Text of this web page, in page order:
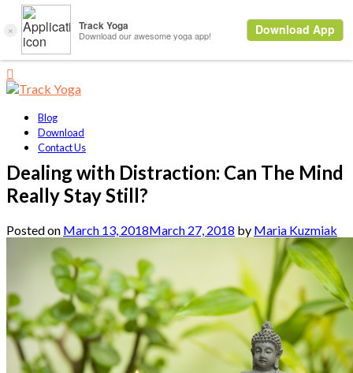
Blog
Download
Contact Us
Dealing with Distraction: Can The Mind
Really Stay Still?
Posted on March 13, 2018March 27, 2018 by Maria Kuzmiak